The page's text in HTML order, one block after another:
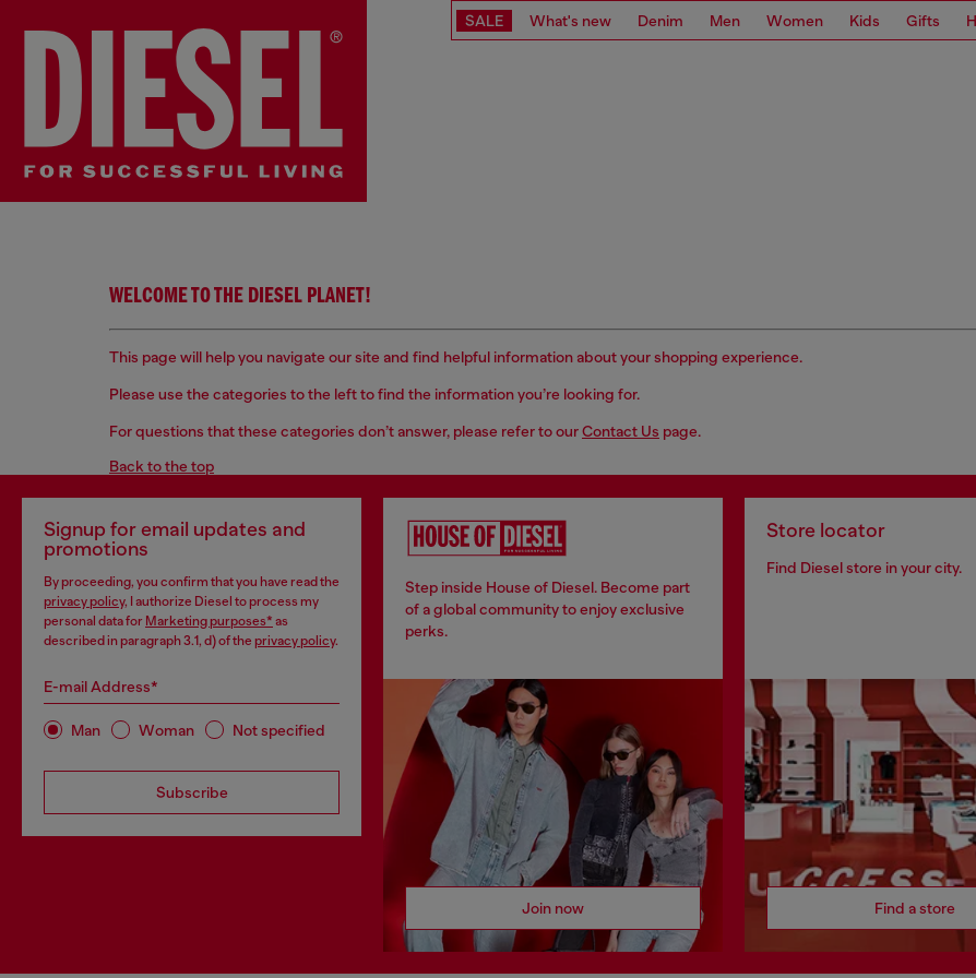
SALE What's new Denim Men Women Kids Gifts
WELCOME TO THE DIESEL PLANET!
This page will help you navigate our site and find helpful information about your shopping experience.
Please use the categories to the left to find the information you’re looking for.
For questions that these categories don’t answer, please refer to ourContact Us page.
Back to the top
Signup for email updates and
promotions
By proceeding, you confirm that you have read the
privacy policy, I authorize Diesel to process my
personal data for Marketing purposes* as
described in paragraph 3.1, d) of the privacy policy.
E-mail Address*
Man Woman Not specified
Subscribe
Step inside House of Diesel. Become part
of a global community to enjoy exclusive
perks.
Join now
Store locator
Find Diesel store in your city.
Find a store